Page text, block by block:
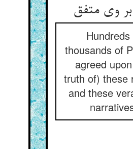
Hundreds
thousands of
agreed
truth of) these
and these